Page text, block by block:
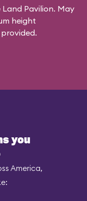
Pavilion. May
height
you
America,